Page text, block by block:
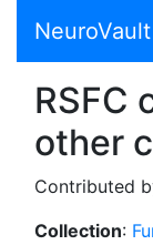
NeuroVault
RSFC
other
Contributed
Collection: